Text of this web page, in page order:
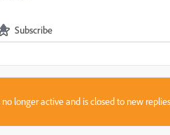
Subscribe
no longer active and is closed to new